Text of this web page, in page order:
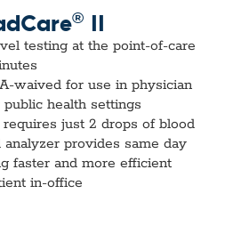
® II
testing at the point-of-care
waived for use in physician
health settings
requires just 2 drops of blood
analyzer provides same day
faster and more efficient
in-office